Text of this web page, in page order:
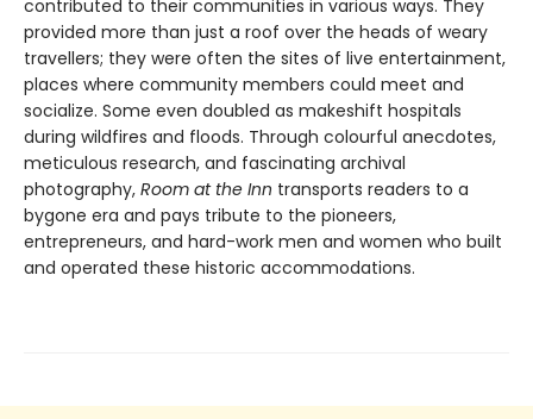
contributed to their communities in various ways. They
provided more than just a roof over the heads of weary
travellers; they were often the sites of live entertainment,
places where community members could meet and
socialize. Some even doubled as makeshift hospitals
during wildfires and floods. Through colourful anecdotes,
meticulous research, and fascinating archival
photography, Room at the Inn transports readers to a
bygone era and pays tribute to the pioneers,
entrepreneurs, and hard-work men and women who built
and operated these historic accommodations.